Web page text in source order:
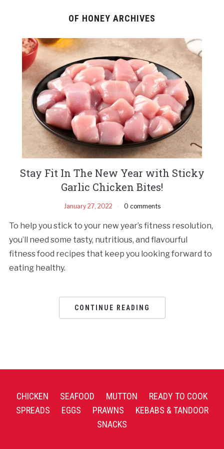
OF HONEY ARCHIVES
Stay Fit In The New Year with Sticky
Garlic Chicken Bites!
January 27, 2022 0 comments
To help you stick to your new year’s fitness resolution,
you’ll need some tasty, nutritious, and flavourful
fitness food recipes that keep you looking forward to
eating healthy.
CONTINUE READING
CHICKEN SEAFOOD MUTTON
READY TO COOK
SPREADS
EGGS PRAWNS
KEBABS & TANDOOR
SNACKS